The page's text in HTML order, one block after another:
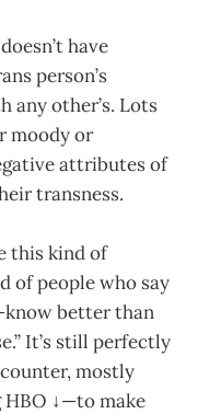
have
person’s
any other’s. Lots
moody or
attributes of
transness.
this kind of
of people who say
better than
It’s still perfectly
mostly
↓—to make